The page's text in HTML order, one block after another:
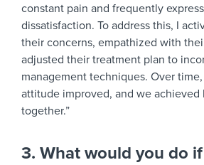
constant pain and frequently
dissatisfaction. To address this, I
their concerns, empathized with
adjusted their treatment plan to
management techniques. Over
attitude improved, and we achieved
together.”
3. What would you do